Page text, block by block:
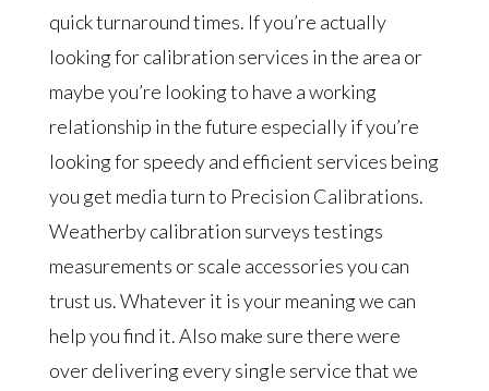
quick turnaround times. If you’re actually
looking for calibration services in the area or
maybe you’re looking to have a working
relationship in the future especially if you’re
looking for speedy and efficient services being
you get media turn to Precision Calibrations.
Weatherby calibration surveys testings
measurements or scale accessories you can
trust us. Whatever it is your meaning we can
help you find it. Also make sure there were
over delivering every single service that we